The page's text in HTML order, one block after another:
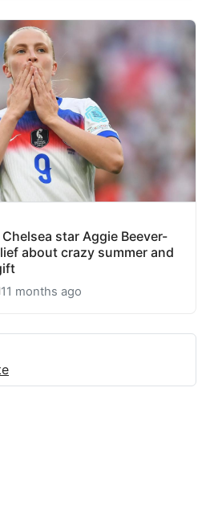
Chelsea star Aggie Beever-
about crazy summer and
11 months ago